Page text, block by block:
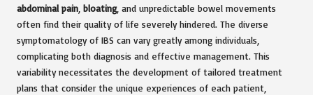
abdominal pain bloating, and unpredictable bowel movements
often find their quality of life severely hindered. The diverse
symptomatology of IBS can vary greatly among individuals,
complicating both diagnosis and effective management. This
variability necessitates the development of tailored treatment
plans that consider the unique experiences of each patient,